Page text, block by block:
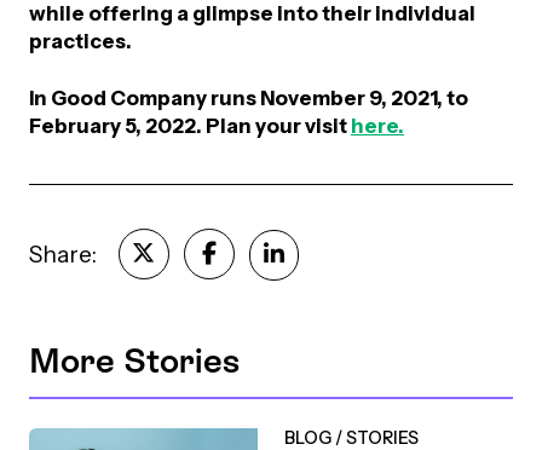
while offering a glimpse into their individual
practices.
In Good Companyruns November 9, 2021, to
February 5, 2022. Plan your visit here.
Share:
More Stories
BLOG /STORIES